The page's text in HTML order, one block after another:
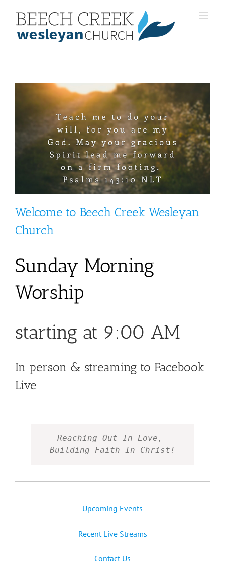
content
Welcome to Beech Creek Wesleyan
Church
Sunday Morning
Worship
starting at 9:00 AM
In person & streaming to Facebook
Live
Reaching Out In Love,
Building Faith In Christ!
Upcoming Events
Recent Live Streams
Contact Us